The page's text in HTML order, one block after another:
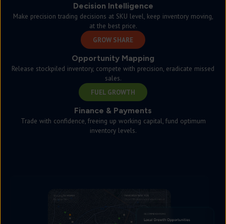
Decision Intelligence
Make precision trading decisions at SKU level, keep inventory moving,
at the best price.
GROW SHARE
Opportunity Mapping
Release stockpiled inventory, compete with precision, eradicate missed
sales.
FUEL GROWTH
Finance & Payments
Trade with confidence, freeing up working capital, fund optimum
inventory levels.